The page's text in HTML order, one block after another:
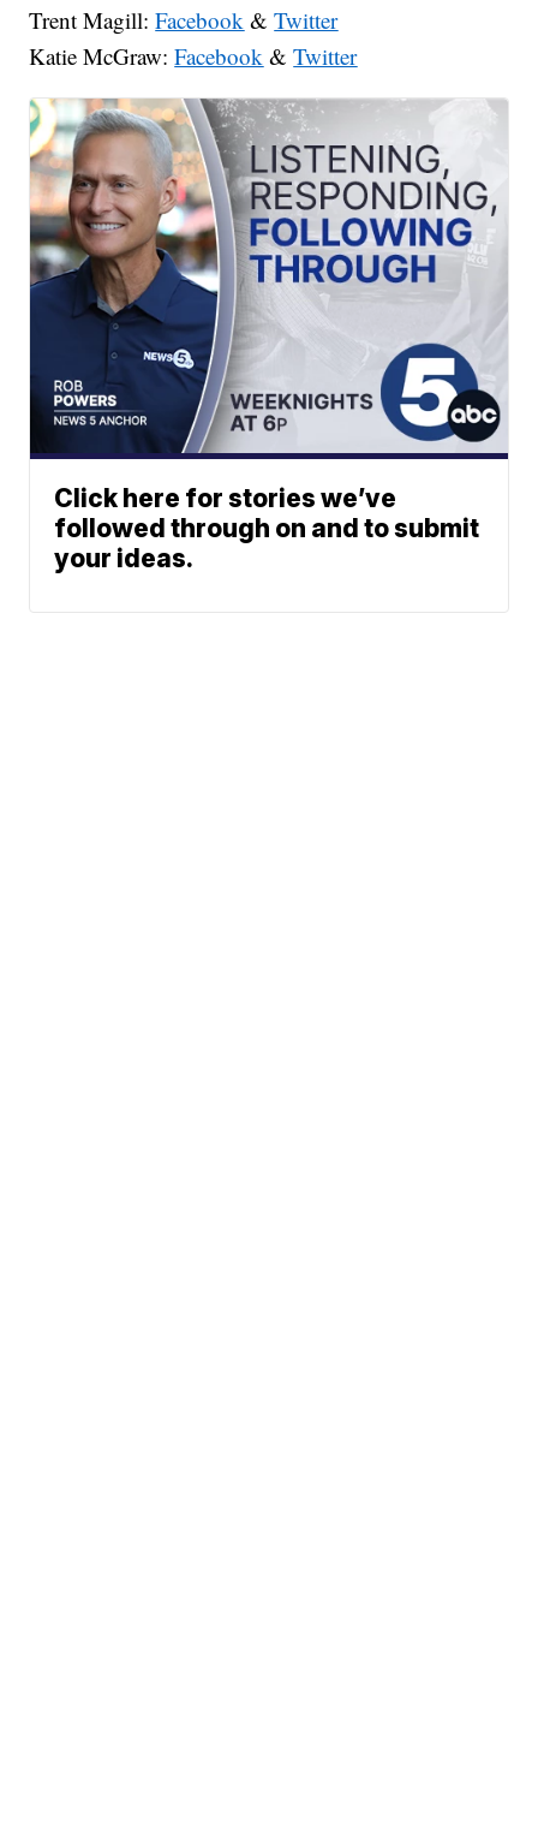
Trent Magill:Facebook &Twitter
Katie McGraw:Facebook &Twitter
Click here for stories we’ve
followed through on and to submit
your ideas.